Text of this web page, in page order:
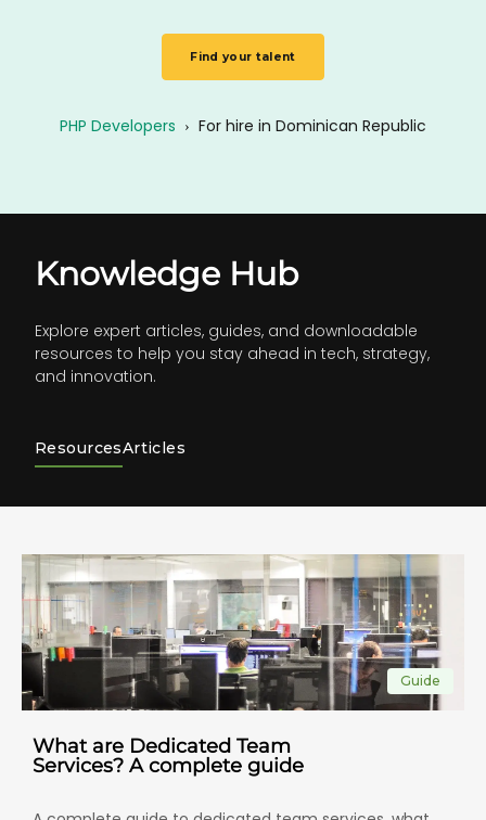
Find your talent
PHP Developers › For hire in Dominican Republic
Knowledge Hub
Explore expert articles, guides, and downloadable
resources to help you stay ahead in tech, strategy,
and innovation.
ResourcesArticles
Guide
What are Dedicated Team
Services? A complete guide